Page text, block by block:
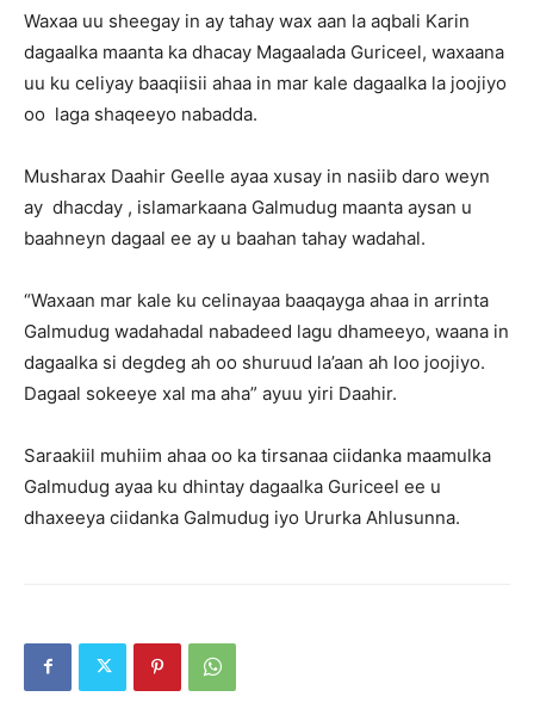
Waxaa uu sheegay in ay tahay wax aan la aqbali Karin
dagaalka maanta ka dhacay Magaalada Guriceel, waxaana
uu ku celiyay baaqiisii ahaa in mar kale dagaalka la joojiyo
oo laga shaqeeyo nabadda.
Musharax Daahir Geelle ayaa xusay in nasiib daro weyn
ay dhacday , islamarkaana Galmudug maanta aysan u
baahneyn dagaal ee ay u baahan tahay wadahal.
“Waxaan mar kale ku celinayaa baaqayga ahaa in arrinta
Galmudug wadahadal nabadeed lagu dhameeyo, waana in
dagaalka si degdeg ah oo shuruud la’aan ah loo joojiyo.
Dagaal sokeeye xal ma aha” ayuu yiri Daahir.
Saraakiil muhiim ahaa oo ka tirsanaa ciidanka maamulka
Galmudug ayaa ku dhintay dagaalka Guriceel ee u
dhaxeeya ciidanka Galmudug iyo Ururka Ahlusunna.